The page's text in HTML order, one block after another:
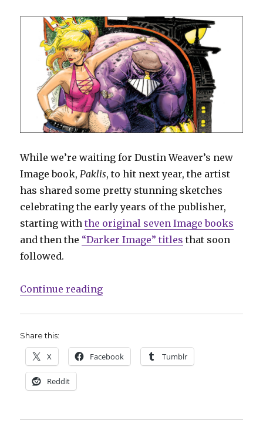
While we’re waiting for Dustin Weaver’s new
Image book, Paklis, to hit next year, the artist
has shared some pretty stunning sketches
celebrating the early years of the publisher,
starting withthe original seven Image books
and then the “Darker Image” titles that soon
followed.
Continue reading“Dustin Weaver celebrates early
Share this:
X Facebook Tumblr
Reddit